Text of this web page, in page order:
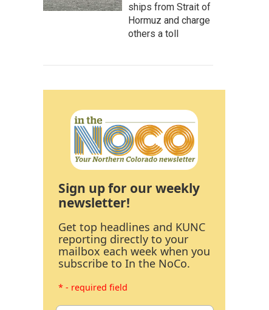
ships from Strait of
Hormuz and charge
others a toll
Sign up for our weekly
newsletter!
Get top headlines and KUNC
reporting directly to your
mailbox each week when you
subscribe to In the NoCo.
* - required field